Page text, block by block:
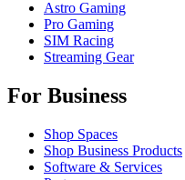
Astro Gaming
Pro Gaming
SIM Racing
Streaming Gear
For Business
Shop Spaces
Shop Business Products
Software & Services